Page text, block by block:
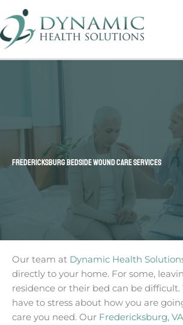
to
content
FREDERICKSBURG BEDSIDE WOUND CARE SERVICES
Our team at Dynamic Health
directly to your home. For some,
residence or their bed can be difficult.
have to stress about how you are
care you need. Our Fredericksburg,